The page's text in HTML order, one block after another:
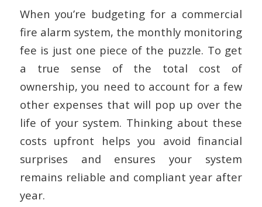
When you’re budgeting for a commercial
fire alarm system, the monthly monitoring
fee is just one piece of the puzzle. To get
a true sense of the total cost of
ownership, you need to account for a few
other expenses that will pop up over the
life of your system. Thinking about these
costs upfront helps you avoid financial
surprises and ensures your system
remains reliable and compliant year after
year.